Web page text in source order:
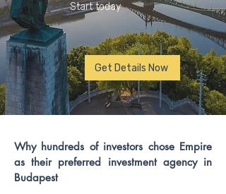
Start today
Get Details Now
Why hundreds of investors chose Empire
as their preferred investment agency in
Budapest